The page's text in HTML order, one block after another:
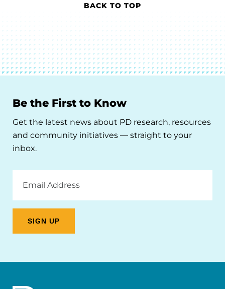
BACK TO TOP
Be the First to Know
Get the latest news about PD research, resources
and community initiatives — straight to your
inbox.
Address